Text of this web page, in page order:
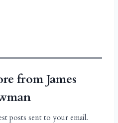
from James
posts sent to your email.